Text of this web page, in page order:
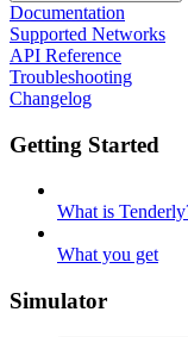
Documentation
Supported Networks
API Reference
Troubleshooting
Changelog
Getting Started
What is
What you get
Simulator